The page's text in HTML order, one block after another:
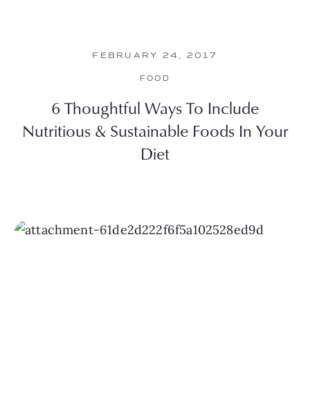
FEBRUARY 24, 2017
FOOD
6 Thoughtful Ways To Include
Nutritious & Sustainable Foods In Your
Diet